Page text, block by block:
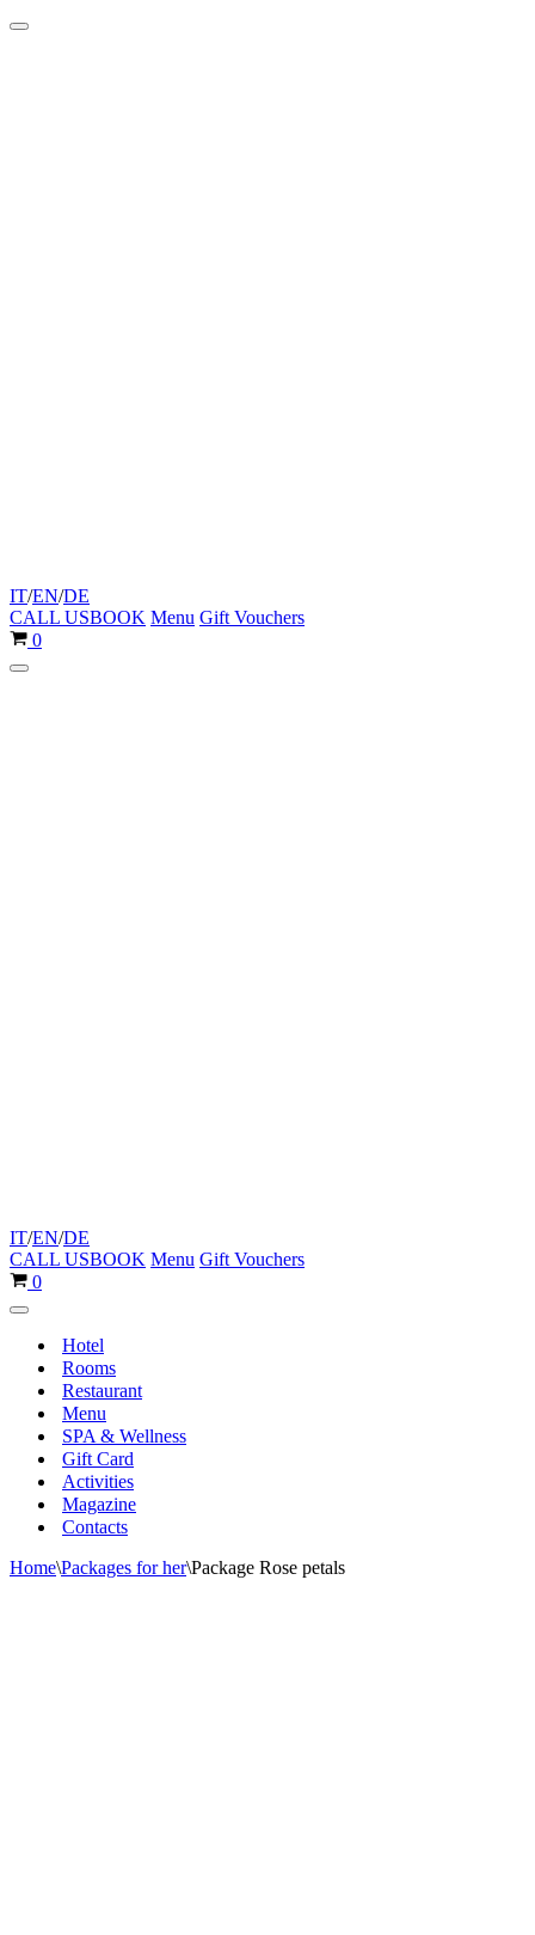
Navigation
IT/EN/DE
CALL USBOOK Menu Gift Vouchers
Cart
0
Navigation
IT/EN/DE
CALL USBOOK Menu Gift Vouchers
Cart
0
Navigation
Hotel
Rooms
Restaurant
Menu
SPA & Wellness
Gift Card
Activities
Magazine
Contacts
Home\Packages for her\Package Rose petals